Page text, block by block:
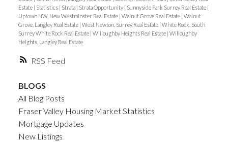
RSS
Estate
Statistics Strata Strata Opportunity Sunnyside Park Surrey Real Estate
Uptown NW, New Westminster Real Estate Walnut Grove Real Estate Walnut
Grove, Langley Real Estate West Newton, Surrey Real Estate White Rock, South
Surrey White Rock Real Estate Willoughby Heights Real Estate Willoughby
Heights, Langley Real Estate
BLOGS
All Blog Posts
Fraser Valley Housing Market Statistics
Mortgage Updates
New Listings